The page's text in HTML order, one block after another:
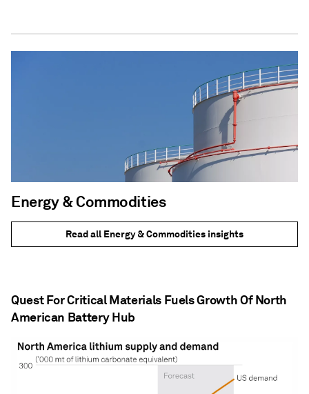
Energy & Commodities
Read all Energy & Commodities insights
Quest For Critical Materials Fuels Growth Of North
American Battery Hub